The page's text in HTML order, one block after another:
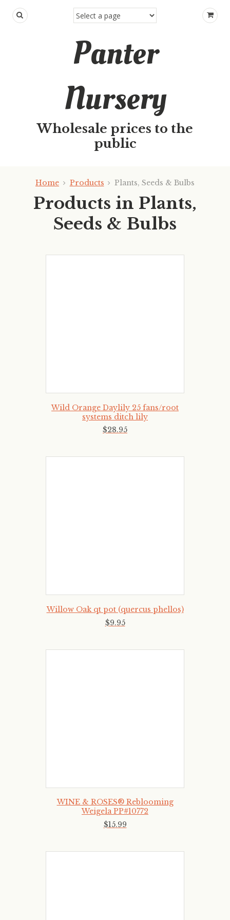
Panter
Nursery
Wholesale prices to the
public
Home Products Plants, Seeds & Bulbs
Products in Plants,
Seeds & Bulbs
Wild Orange Daylily 25 fans/root
systems ditch lily
$28.95
Willow Oak qt pot (quercus phellos)
$9.95
WINE & ROSES® Reblooming
Weigela PP#10772
$15.99